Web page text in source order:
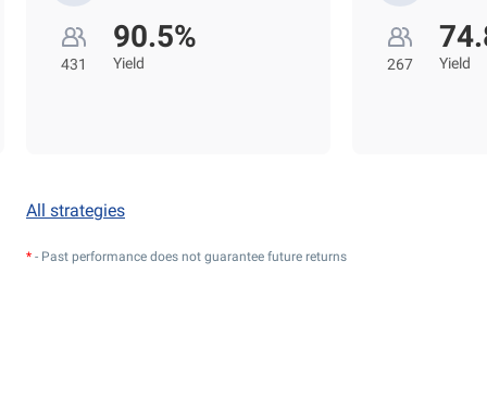
431
90.5%
Yield 267 Yield
All strategies
* - Past performance does not guarantee future returns